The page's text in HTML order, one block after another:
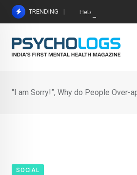
Skip
TRENDING Hetairos AI Predicts
“I am Sorry!”, Why do People Over-
SOCIAL